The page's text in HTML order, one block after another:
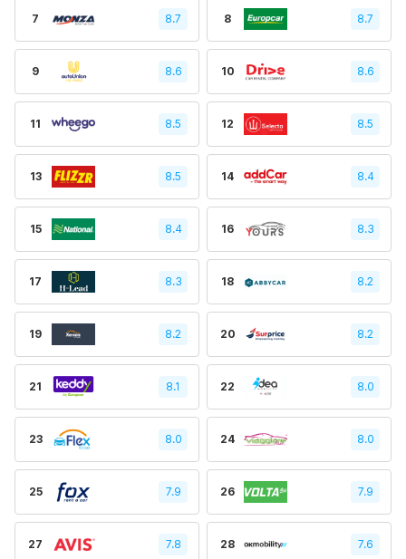
7 8.7 8 8.7
9 8.6 10 8.6
11 8.5 12 8.5
13 8.5 14 8.4
15 8.4 16 8.3
17 8.3 18 8.2
19 8.2 20 8.2
21 8.1 22 8.0
23 8.0 24 8.0
25 7.9 26 7.9
27 7.8 28 7.6